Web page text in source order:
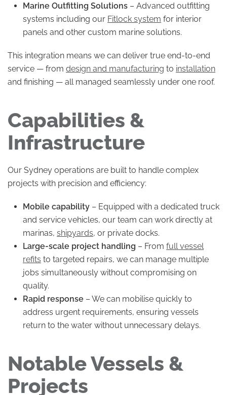
Marine Outfitting Solutions – Advanced outfitting
systems including our Fitlock system for interior
panels and other custom marine solutions.
This integration means we can deliver true end-to-end
service — from design and manufacturing to installation
and finishing — all managed seamlessly under one roof.
Capabilities &
Infrastructure
Our Sydney operations are built to handle complex
projects with precision and efficiency:
Mobile capability – Equipped with a dedicated truck
and service vehicles, our team can work directly at
marinas, shipyards, or private docks.
Large-scale project handling – From full vessel
refits to targeted repairs, we can manage multiple
jobs simultaneously without compromising on
quality.
Rapid response – We can mobilise quickly to
address urgent requirements, ensuring vessels
return to the water without unnecessary delays.
Notable Vessels &
Projects